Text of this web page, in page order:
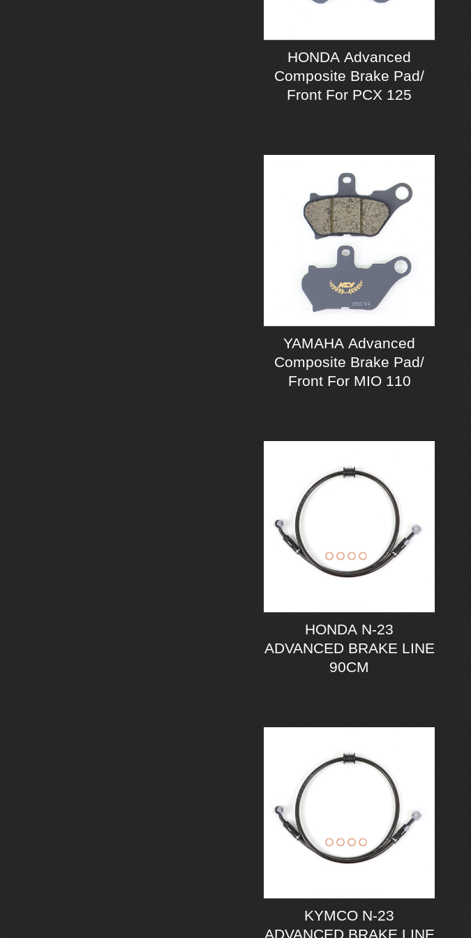
HONDA Advanced
Composite Brake Pad/
Front For PCX 125
YAMAHA Advanced
Composite Brake Pad/
Front For MIO 110
HONDA N-23
ADVANCED BRAKE LINE
90CM
KYMCO N-23
ADVANCED BRAKE LINE